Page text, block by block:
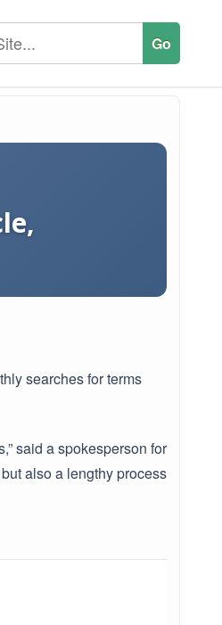
searches for terms
said a spokesperson for
also a lengthy process